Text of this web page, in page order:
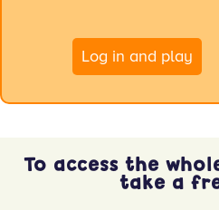
Log in and play
To access the
take a